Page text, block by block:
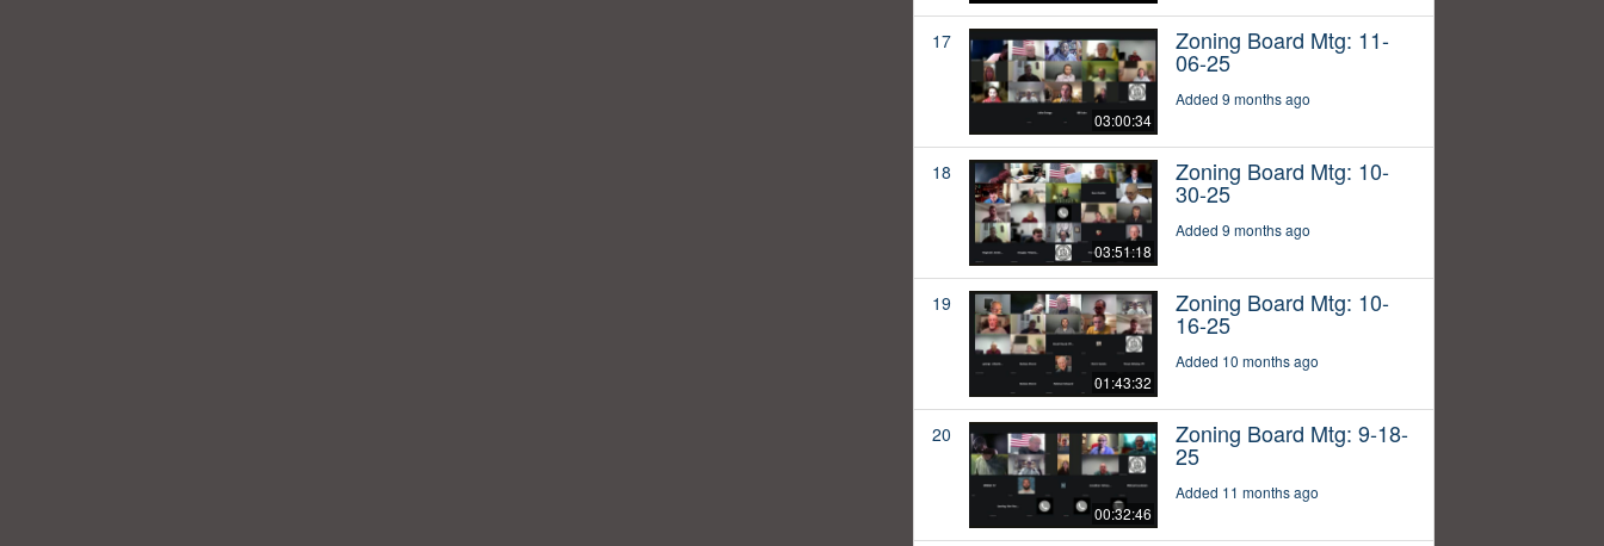
17
03:00:34
Zoning Board Mtg: 11-
06-25
Added 9 months ago
18
03:51:18
Zoning Board Mtg: 10-
30-25
Added 9 months ago
19
01:43:32
Zoning Board Mtg: 10-
16-25
Added 10 months ago
20
00:32:46
Zoning Board Mtg: 9-18-
25
Added 11 months ago